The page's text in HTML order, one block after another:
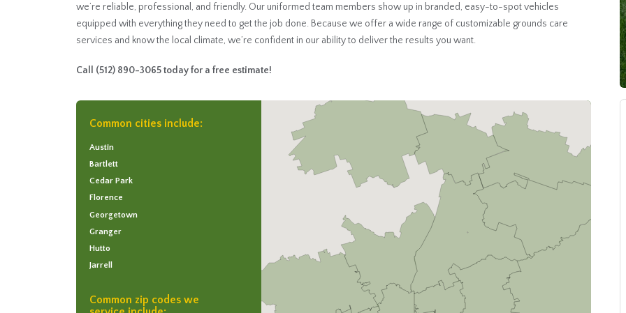
we’re reliable, professional, and friendly. Our uniformed team members show up in branded, easy-to-spot vehicles
equipped with everything they need to get the job done. Because we offer a wide range of customizable grounds care
services and know the local climate, we’re confident in our ability to deliver the results you want.
Call (512) 890-3065today for a free estimate!
Common cities include:
Austin
Bartlett
Cedar Park
Florence
Georgetown
Granger
Hutto
Jarrell
Round Rock
Common zip codes we